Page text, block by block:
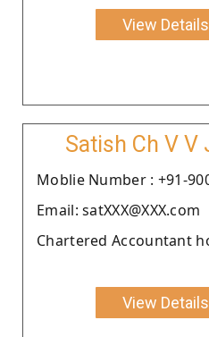
View Details
Satish Ch V V
Moblie Number : +91-
Email: satXXX@XXX.com
Chartered Accountant
View Details